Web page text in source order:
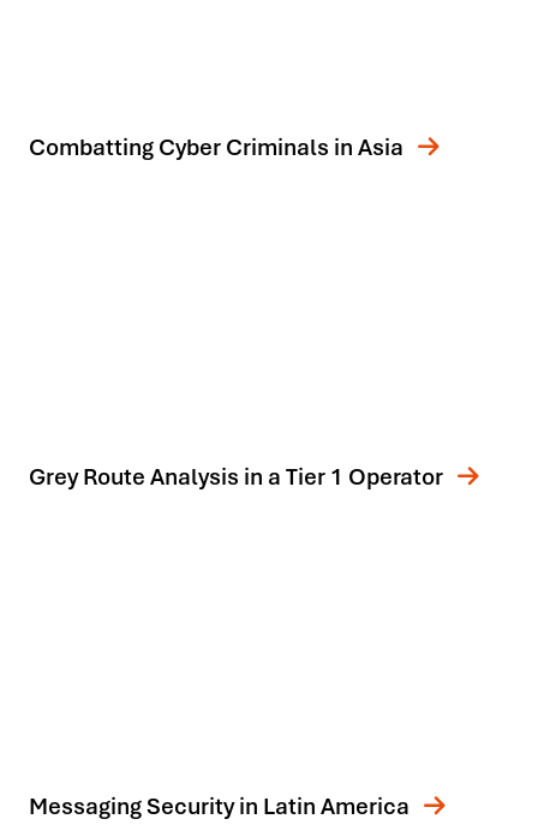
Combatting Cyber Criminals in Asia
Grey Route Analysis in a Tier 1 Operator
Messaging Security in Latin America